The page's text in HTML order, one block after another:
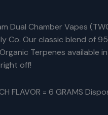
Dual Chamber Vapes
Co. Our classic blend of
Terpenes available
off!
FLAVOR = 6 GRAMS